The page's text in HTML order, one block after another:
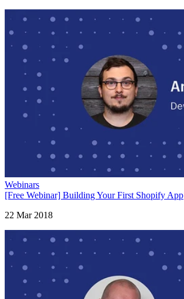
Webinars
[Free Webinar] Building Your First Shopify App
22 Mar 2018